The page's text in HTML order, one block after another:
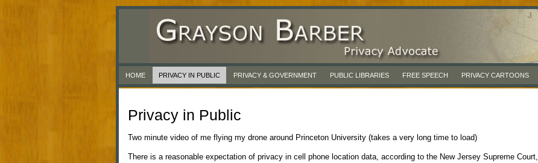
HOME PRIVACY IN PUBLIC PRIVACY & GOVERNMENT PUBLIC LIBRARIES FREE SPEECH PRIVACY CARTOONS
Privacy in Public
Two minute video of me flying my drone around Princeton University (takes a very long time to load)
There is a reasonable expectation of privacy in cell phone location data, according to the New Jersey Supreme Court,